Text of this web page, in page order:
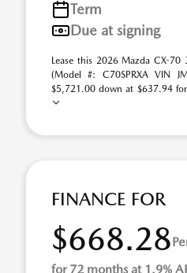
Term
Due at signing
Lease this 2026 Mazda CX-
(Model #: C70SPRXA VIN
$5,721.00 down at $637.94
FINANCE FOR
$668.28
for 72 months at 1.9%